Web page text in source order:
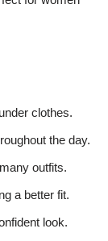
clothes.
the day.
outfits.
a better fit.
look.